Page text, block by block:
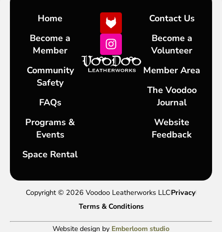
Home
Become a
Member
Community
Safety
FAQs
Programs &
Events
Space Rental
Contact Us
Become a
Volunteer
Member Area
The Voodoo
Journal
Website
Feedback
Copyright © 2026 Voodoo Leatherworks LLCPrivacy
Terms & Conditions
Website design by Emberloom studio